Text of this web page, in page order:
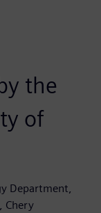
the
of
Department,
Chery